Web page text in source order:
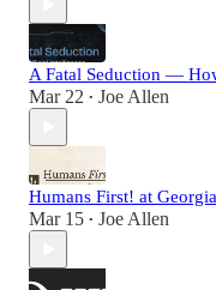
A Fatal Seduction —
Mar 22 • Joe Allen
Humans First! at
Mar 15 • Joe Allen